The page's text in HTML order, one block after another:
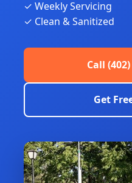
✓ Weekly Servicing
✓ Clean & Sanitized
Call
Get